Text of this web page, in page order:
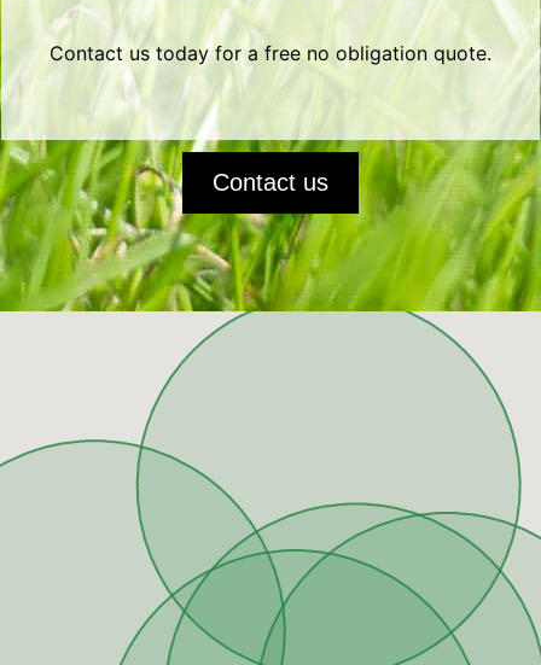
Contact us today for a free no obligation quote.
Contact us